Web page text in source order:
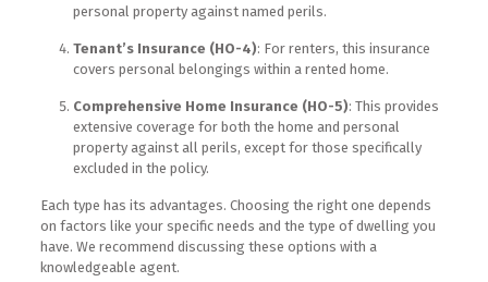
personal property against named perils.
Tenant’s Insurance (HO-4): For renters, this insurance
covers personal belongings within a rented home.
Comprehensive Home Insurance (HO-5): This provides
extensive coverage for both the home and personal
property against all perils, except for those specifically
excluded in the policy.
Each type has its advantages. Choosing the right one depends
on factors like your specific needs and the type of dwelling you
have. We recommend discussing these options with a
knowledgeable agent.